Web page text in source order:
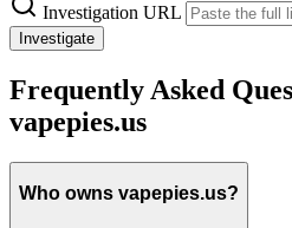
Investigation URL
Investigate
Frequently Asked
vapepies.us
Who owns vapepies.us?